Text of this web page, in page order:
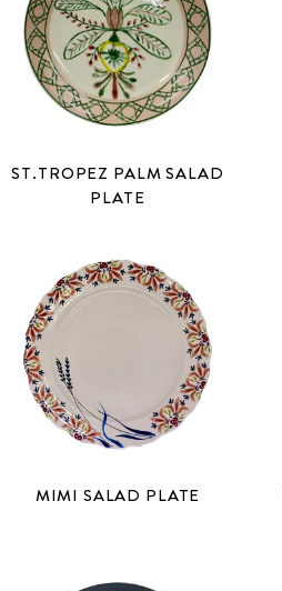
ST.TROPEZ PALM SALAD
PLATE
MIMI SALAD PLATE